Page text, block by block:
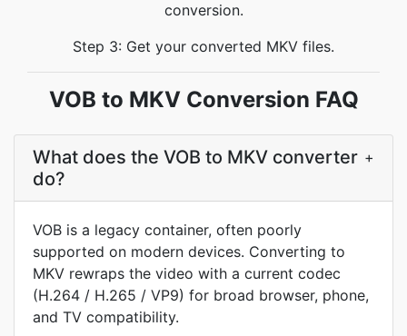
conversion.
Step 3: Get your converted MKV files.
VOB to MKV Conversion FAQ
What does the VOB to MKV converter
do?
+
VOB is a legacy container, often poorly
supported on modern devices. Converting to
MKV rewraps the video with a current codec
(H.264 / H.265 / VP9) for broad browser, phone,
and TV compatibility.